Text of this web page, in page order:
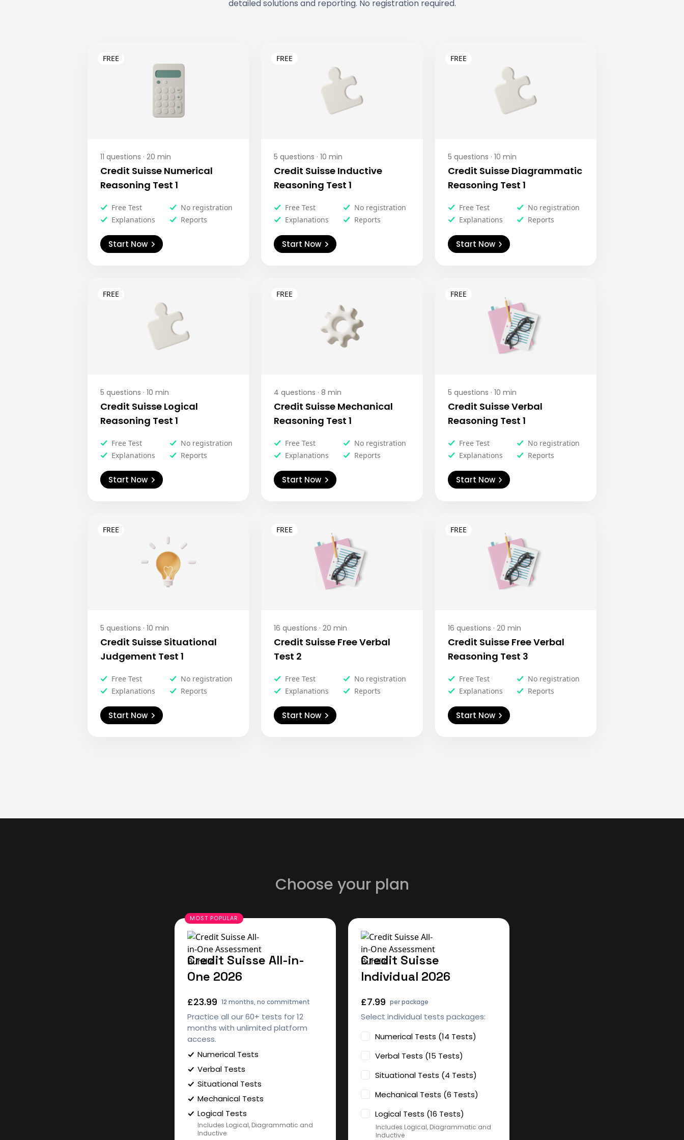
detailed solutions and reporting. No registration required.
11 questions · 20 min
Credit Suisse Numerical
Reasoning Test 1
Free Test
No registration
Explanations
Reports
Start Now
5 questions · 10 min
Credit Suisse Inductive
Reasoning Test 1
Free Test
No registration
Explanations
Reports
Start Now
5 questions · 10 min
Credit Suisse Diagrammatic
Reasoning Test 1
Free Test
No registration
Explanations
Reports
Start Now
5 questions · 10 min
Credit Suisse Logical
Reasoning Test 1
Free Test
No registration
Explanations
Reports
Start Now
4 questions · 8 min
Credit Suisse Mechanical
Reasoning Test 1
Free Test
No registration
Explanations
Reports
Start Now
5 questions · 10 min
Credit Suisse Verbal
Reasoning Test 1
Free Test
No registration
Explanations
Reports
Start Now
5 questions · 10 min
Credit Suisse Situational
Judgement Test 1
Free Test
No registration
Explanations
Reports
Start Now
16 questions · 20 min
Credit Suisse Free Verbal
Test 2
Free Test
No registration
Explanations
Reports
Start Now
16 questions · 20 min
Credit Suisse Free Verbal
Reasoning Test 3
Free Test
No registration
Explanations
Reports
Start Now
Choose your plan
Credit Suisse All-in-
One 2026
£23.99 12 months, no commitment
Practice all our 60+ tests for 12
months with unlimited platform
access.
Numerical Tests
Verbal Tests
Situational Tests
Mechanical Tests
Logical Tests
Includes Logical, Diagrammatic and
Inductive
Credit Suisse
Individual 2026
£7.99 per package
Select individual tests packages:
Numerical Tests (14 Tests)
Verbal Tests (15 Tests)
Situational Tests (4 Tests)
Mechanical Tests (6 Tests)
Logical Tests (16 Tests)
Includes Logical, Diagrammatic and
Inductive